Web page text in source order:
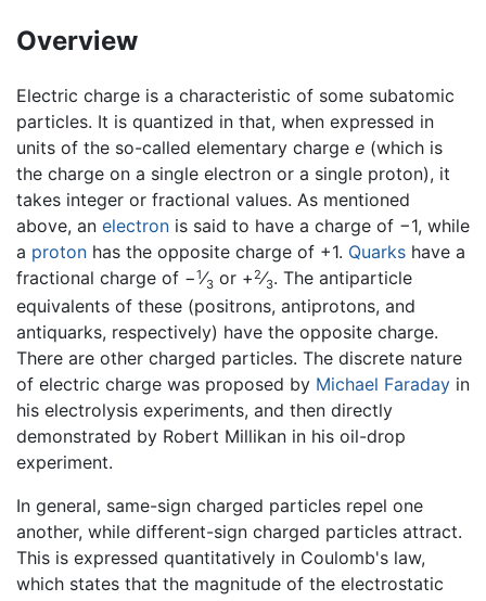
Overview
Electric charge is a characteristic of some subatomic
particles. It is quantized in that, when expressed in
units of the so-called elementary charge e (which is
the charge on a single electron or a single proton), it
takes integer or fractional values. As mentioned
above, an electron is said to have a charge of −1, while
a proton has the opposite charge of +1. Quarks have a
fractional charge of −1⁄3 or + 2⁄3. The antiparticle
equivalents of these (positrons, antiprotons, and
antiquarks, respectively) have the opposite charge.
There are other charged particles. The discrete nature
of electric charge was proposed by Michael Faraday in
his electrolysis experiments, and then directly
demonstrated by Robert Millikan in his oil-drop
experiment.
In general, same-sign charged particles repel one
another, while different-sign charged particles attract.
This is expressed quantitatively in Coulomb's law,
which states that the magnitude of the electrostatic